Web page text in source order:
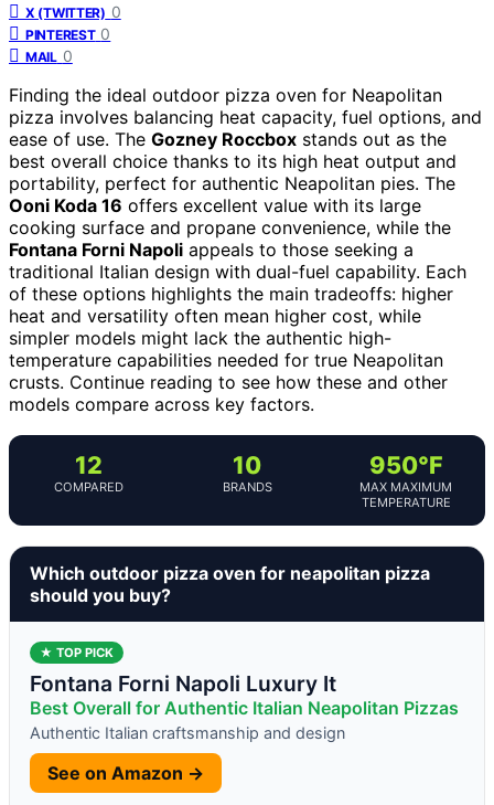
X (TWITTER) 0
PINTEREST 0
MAIL 0
Finding the ideal outdoor pizza oven for Neapolitan
pizza involves balancing heat capacity, fuel options, and
ease of use. The Gozney Roccbox stands out as the
best overall choice thanks to its high heat output and
portability, perfect for authentic Neapolitan pies. The
Ooni Koda 16 offers excellent value with its large
cooking surface and propane convenience, while the
Fontana Forni Napoli appeals to those seeking a
traditional Italian design with dual-fuel capability. Each
of these options highlights the main tradeoffs: higher
heat and versatility often mean higher cost, while
simpler models might lack the authentic high-
temperature capabilities needed for true Neapolitan
crusts. Continue reading to see how these and other
models compare across key factors.
12
COMPARED
10
BRANDS
950°F
MAX MAXIMUM
TEMPERATURE
Which outdoor pizza oven for neapolitan pizza
should you buy?
★ TOP PICK
Fontana Forni Napoli Luxury It
Best Overall for Authentic Italian Neapolitan Pizzas
Authentic Italian craftsmanship and design
See on Amazon →